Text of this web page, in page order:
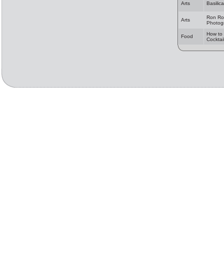
Arts
Arts
Ron
Food
How to
Cocktail